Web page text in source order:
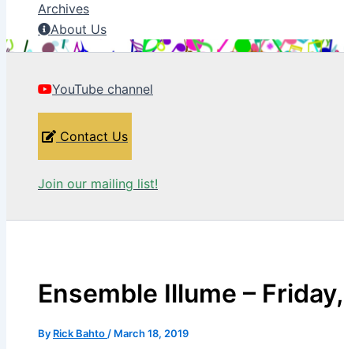
Archives
About Us
YouTube channel
Contact Us
Join our mailing list!
Ensemble Illume –
By Rick Bahto / March 18, 2019